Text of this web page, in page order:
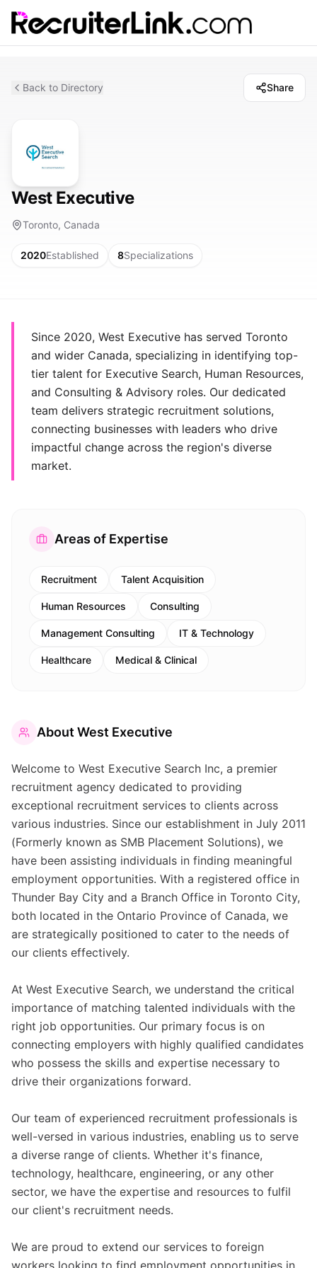
Back to Directory Share
West Executive
Toronto, Canada
2020Established 8Specializations
Since 2020, West Executive has served Toronto
and wider Canada, specializing in identifying top-
tier talent for Executive Search, Human Resources,
and Consulting & Advisory roles. Our dedicated
team delivers strategic recruitment solutions,
connecting businesses with leaders who drive
impactful change across the region's diverse
market.
Areas of Expertise
Recruitment Talent Acquisition
Human Resources Consulting
Management Consulting IT & Technology
Healthcare Medical & Clinical
About West Executive
Welcome to West Executive Search Inc, a premier
recruitment agency dedicated to providing
exceptional recruitment services to clients across
various industries. Since our establishment in July 2011
(Formerly known as SMB Placement Solutions), we
have been assisting individuals in finding meaningful
employment opportunities. With a registered office in
Thunder Bay City and a Branch Office in Toronto City,
both located in the Ontario Province of Canada, we
are strategically positioned to cater to the needs of
our clients effectively.
At West Executive Search, we understand the critical
importance of matching talented individuals with the
right job opportunities. Our primary focus is on
connecting employers with highly qualified candidates
who possess the skills and expertise necessary to
drive their organizations forward.
Our team of experienced recruitment professionals is
well-versed in various industries, enabling us to serve
a diverse range of clients. Whether it's finance,
technology, healthcare, engineering, or any other
sector, we have the expertise and resources to fulfil
our client's recruitment needs.
We are proud to extend our services to foreign
workers looking to find employment opportunities in